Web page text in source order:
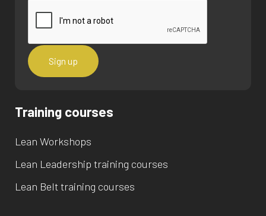
Training courses
Lean Workshops
Lean Leadership training courses
Lean Belt training courses